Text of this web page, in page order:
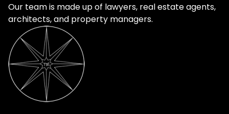
Our team is made up of lawyers, real estate agents,
architects, and property managers.